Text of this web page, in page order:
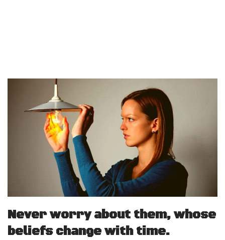
Never worry about them, whose
beliefs change with time.